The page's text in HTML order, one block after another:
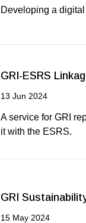
Developing a
GRI-ESRS
13 Jun 2024
A service for GRI
it with the ESRS.
GRI
15 May 2024